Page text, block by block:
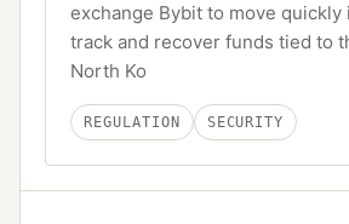
exchange Bybit to move quickly
track and recover funds tied to
North Ko
REGULATION SECURITY